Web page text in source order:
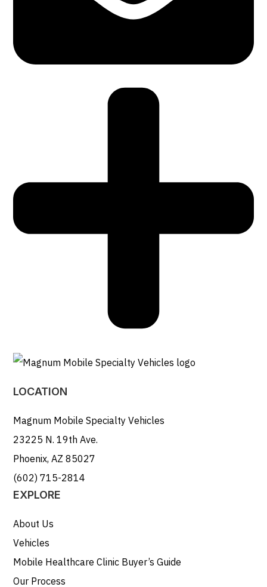
LOCATION
Magnum Mobile Specialty Vehicles
23225 N. 19th Ave.
Phoenix, AZ 85027
(602) 715-2814
EXPLORE
About Us
Vehicles
Mobile Healthcare Clinic Buyer’s Guide
Our Process